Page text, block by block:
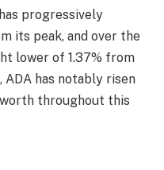
progressively
its peak, and over the
lower of 1.37% from
has notably risen
throughout this